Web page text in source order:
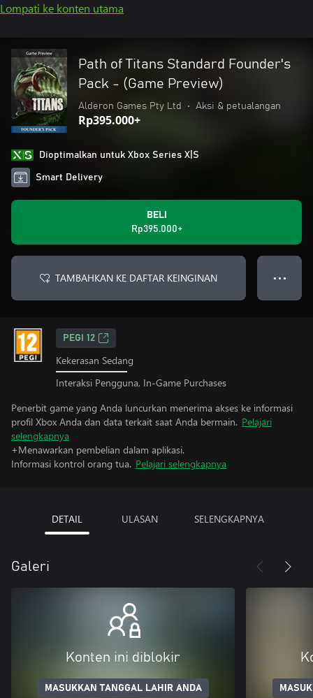
Lompati ke konten utama
Path of Titans Standard Founder's
Pack - (Game Preview)
Alderon Games Pty Ltd • Aksi & petualangan
Rp395.000+
Dioptimalkan untuk Xbox Series X|S
Smart Delivery
BELI
Rp395.000+
TAMBAHKAN KE DAFTAR KEINGINAN ● ● ●
PEGI 12
Kekerasan Sedang
Interaksi Pengguna, In-Game Purchases
Penerbit game yang Anda luncurkan menerima akses ke informasi
profil Xbox Anda dan data terkait saat Anda bermain. Pelajari
selengkapnya
+Menawarkan pembelian dalam aplikasi.
Informasi kontrol orang tua. Pelajari selengkapnya
DETAIL ULASAN SELENGKAPNYA
Galeri
Konten ini diblokir
MASUKKAN TANGGAL LAHIR ANDA